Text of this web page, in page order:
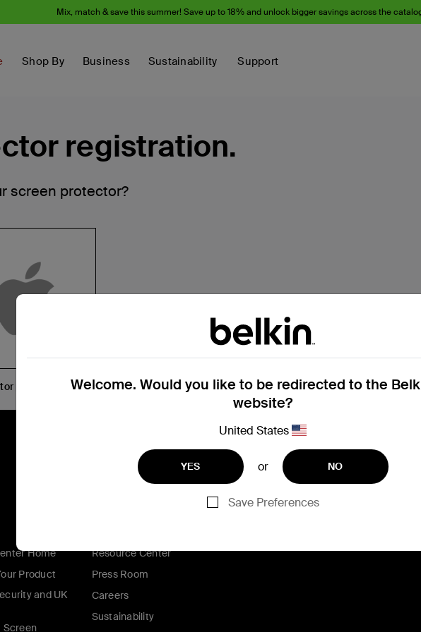
Mix, match & save this summer! Save up to 18% and unlock bigger savings across the
Shop By Business Sustainability Support
registration.
screen protector?
purchased at an Apple store. Click here to register your
Welcome. Would you like to be redirected to the
website?
United States
YES or NO
Save Preferences
Home
Product
and UK
Screen
Resource Center
Press Room
Careers
Sustainability